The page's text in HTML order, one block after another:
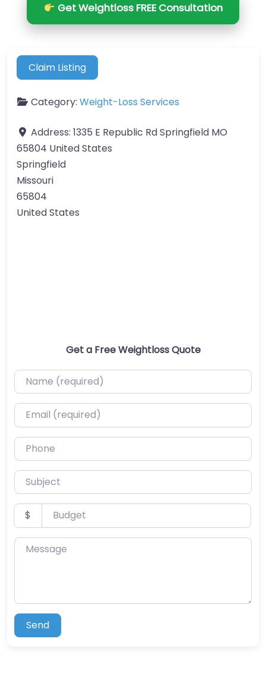
Get Weightloss FREE Consultation
Claim Listing
Category: Weight-Loss Services
Address: 1335 E Republic Rd Springfield MO
65804 United States
Springfield
Missouri
65804
United States
Get a Free Weightloss Quote
Name (required)
Email (required)
Phone
Subject
Budget
$
Message
Send